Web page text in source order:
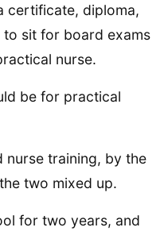
certificate, diploma,
sit for board exams
nurse.
be for practical
nurse training, by the
two mixed up.
for two years, and